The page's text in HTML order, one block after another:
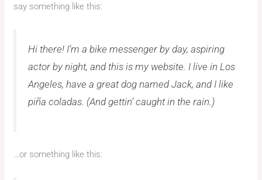
say something like this:
Hi there! I’m a bike messenger by day, aspiring
actor by night, and this is my website. I live in Los
Angeles, have a great dog named Jack, and I like
piña coladas. (And gettin’ caught in the rain.)
…or something like this: